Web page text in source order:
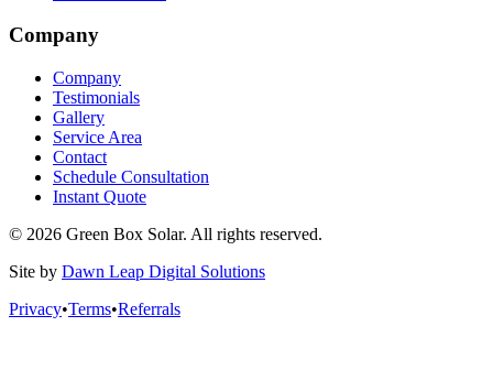
Company
Company
Testimonials
Gallery
Service Area
Contact
Schedule Consultation
Instant Quote
© 2026 Green Box Solar. All rights reserved.
Site by Dawn Leap Digital Solutions
Privacy•Terms•Referrals